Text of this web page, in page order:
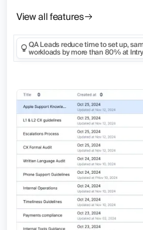
View all features
QA Leads reduce time to set up,
workloads by more than 80% at